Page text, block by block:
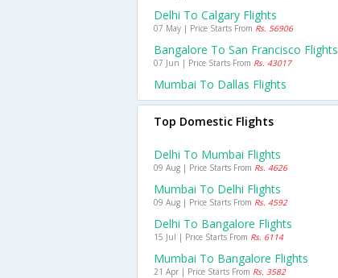
Delhi To Calgary Flights
07 May | Price Starts From Rs. 56906
Bangalore To San Francisco Flights
07 Jun | Price Starts From Rs. 43017
Mumbai To Dallas Flights
Top Domestic Flights
Delhi To Mumbai Flights
09 Aug | Price Starts From Rs. 4626
Mumbai To Delhi Flights
09 Aug | Price Starts From Rs. 4592
Delhi To Bangalore Flights
15 Jul | Price Starts From Rs. 6114
Mumbai To Bangalore Flights
21 Apr | Price Starts From Rs. 3582